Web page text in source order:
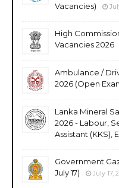
Vacancies)
High
Vacancies 2026
Ambulance /
2026 (Open
Lanka Mineral
2026 - Labour,
Assistant (KKS),
Government
July 17)
July 17,